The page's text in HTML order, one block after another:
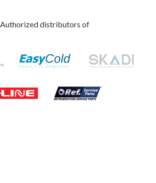
Authorized distributors of